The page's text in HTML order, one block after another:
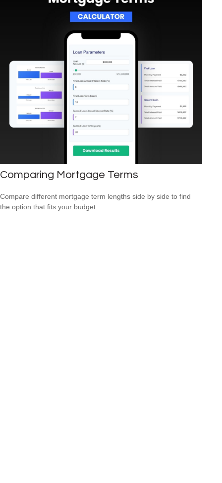
Comparing Mortgage Terms
Compare different mortgage term lengths side by side to find
the option that fits your budget.